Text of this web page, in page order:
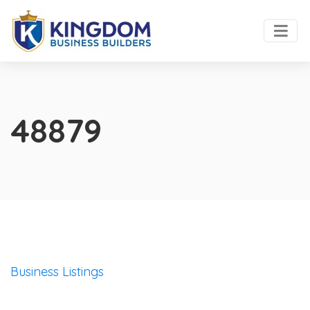
48879
Business Listings